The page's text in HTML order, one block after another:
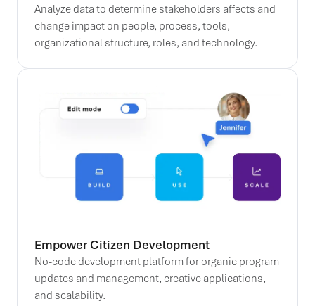
Analyze data to determine stakeholders affects and
change impact on people, process, tools,
organizational structure, roles, and technology.
Empower Citizen Development
No-code development platform for organic program
updates and management, creative applications,
and scalability.